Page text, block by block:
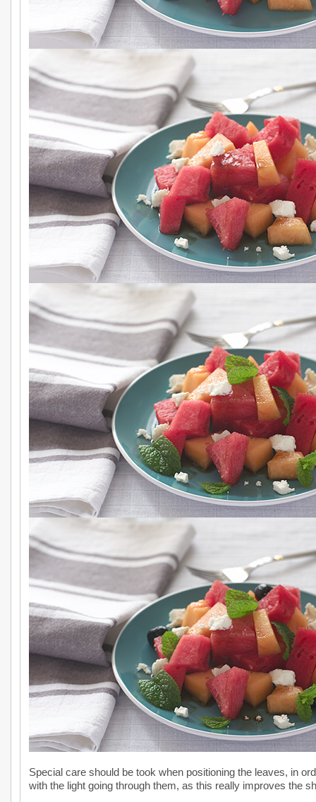
Special care should be took when positioning the leaves, in
with the light going through them, as this really improves the